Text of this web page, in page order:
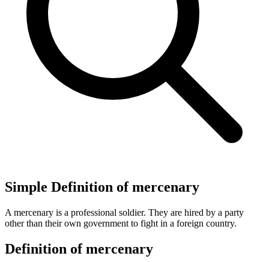
Simple Definition of mercenary
A mercenary is a professional soldier. They are hired by a party
other than their own government to fight in a foreign country.
Definition of mercenary